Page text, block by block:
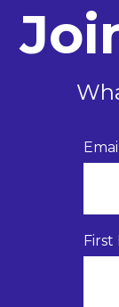
Email
First